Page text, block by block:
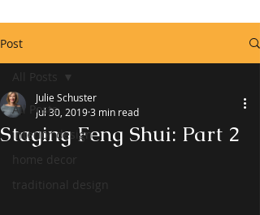
Post
All Posts
interior design
home decor
traditional design
All Posts
Staging Feng Shui: Part 2
Julie Schuster
Jul 30, 20193 min read